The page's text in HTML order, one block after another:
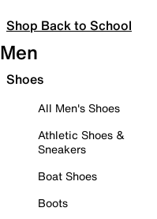
Shop Back to School
Men
Shoes
All Men's Shoes
Athletic Shoes &
Sneakers
Boat Shoes
Boots